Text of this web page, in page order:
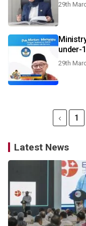
29th
under-
29th
1
Latest News